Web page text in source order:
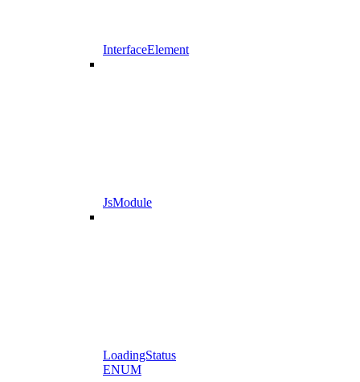
InterfaceElement
JsModule
LoadingStatus
ENUM